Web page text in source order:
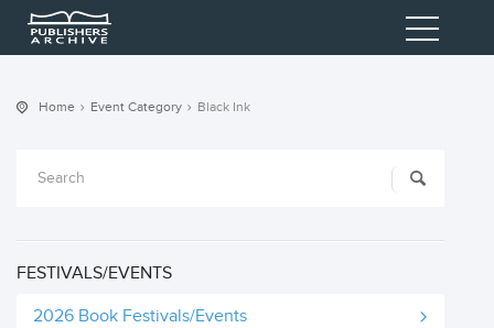
Home Event Category Black Ink
FESTIVALS/EVENTS
2026 Book Festivals/Events